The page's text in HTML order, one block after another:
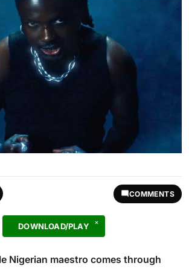
COMMENTS
DOWNLOAD/PLAY
Nigerian maestro comes through